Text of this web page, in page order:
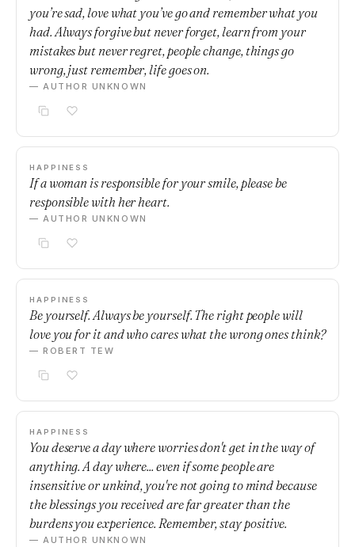
you’re sad, love what you’ve go and remember what you
had. Always forgive but never forget, learn from your
mistakes but never regret, people change, things go
wrong, just remember, life goes on.
— AUTHOR UNKNOWN
HAPPINESS
If a woman is responsible for your smile, please be
responsible with her heart.
— AUTHOR UNKNOWN
HAPPINESS
Be yourself. Always be yourself. The right people will
love you for it and who cares what the wrong ones think?
— ROBERT TEW
HAPPINESS
You deserve a day where worries don't get in the way of
anything. A day where... even if some people are
insensitive or unkind, you're not going to mind because
the blessings you received are far greater than the
burdens you experience. Remember, stay positive.
— AUTHOR UNKNOWN